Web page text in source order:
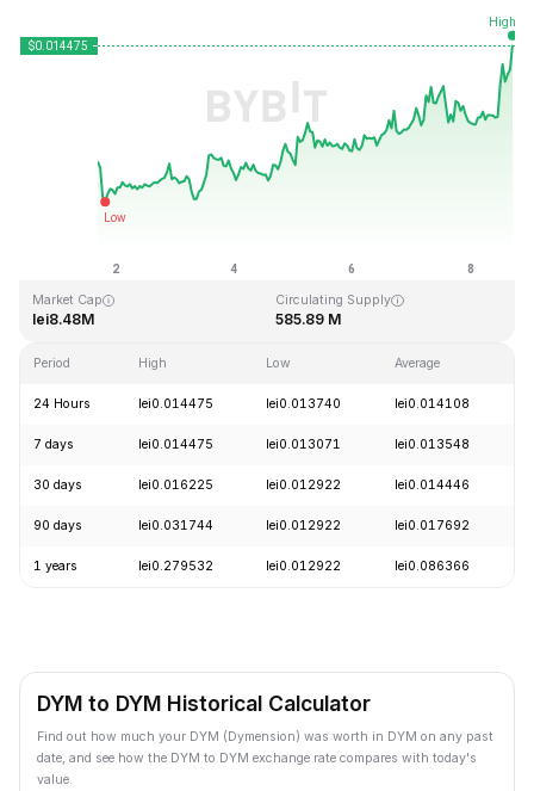
Last Updated: 2026-08-08, 17:13 GMT+0
lei0.012706
Market Cap
lei8.48M
Circulating Supply
585.89 M
Period High Low Average
24 Hours lei0.014475 lei0.013740 lei0.014108
7 days lei0.014475 lei0.013071 lei0.013548
30 days lei0.016225 lei0.012922 lei0.014446
90 days lei0.031744 lei0.012922 lei0.017692
1 years lei0.279532 lei0.012922 lei0.086366
DYM to DYM Historical Calculator
Find out how much your DYM (Dymension) was worth in DYM on any past
date, and see how the DYM to DYM exchange rate compares with today's
value.